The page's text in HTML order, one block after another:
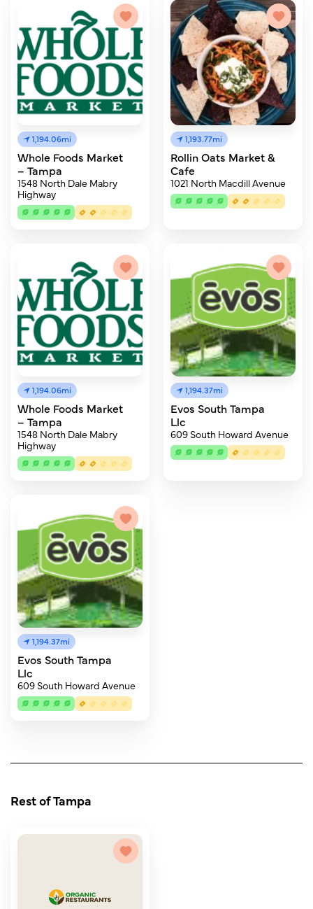
1,194.06mi
Whole Foods Market
– Tampa
1548 North Dale Mabry
Highway
1,193.77mi
Rollin Oats Market &
Cafe
1021 North Macdill Avenue
1,194.06mi
Whole Foods Market
– Tampa
1548 North Dale Mabry
Highway
1,194.37mi
Evos South Tampa
Llc
609 South Howard Avenue
1,194.37mi
Evos South Tampa
Llc
609 South Howard Avenue
Rest of Tampa